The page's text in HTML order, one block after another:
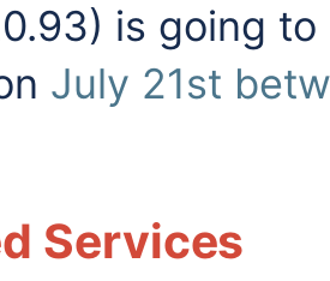
is going
July 21st
Services